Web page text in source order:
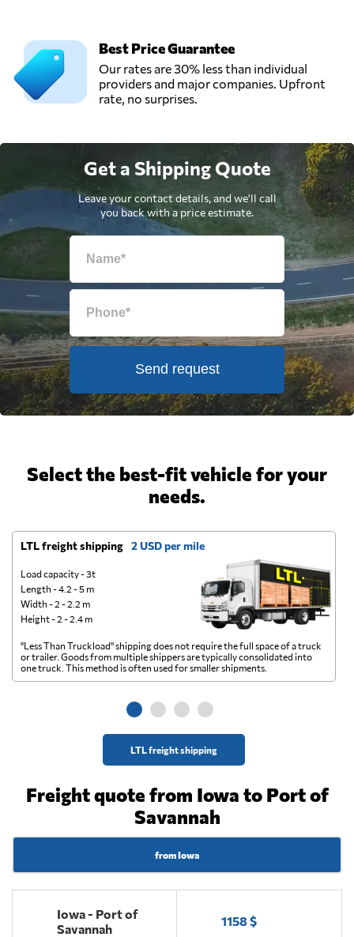
Best Price Guarantee
Our rates are 30% less than individual
providers and major companies. Upfront
rate, no surprises.
Get a Shipping Quote
Leave your contact details, and we'll call
you back with a price estimate.
Send request
Select the best-fit vehicle for your
needs.
LTL freight shipping 2 USD per mile
Load capacity - 3t
Length - 4.2 - 5 m
Width - 2 - 2.2 m
Height - 2 - 2.4 m
LTL freight shipping
"Less Than Truckload" shipping does not require the full space of a truck
or trailer. Goods from multiple shippers are typically consolidated into
one truck. This method is often used for smaller shipments.
Freight quote from Iowa to Port of
Savannah
from Iowa
Iowa - Port of
Savannah
1158 $